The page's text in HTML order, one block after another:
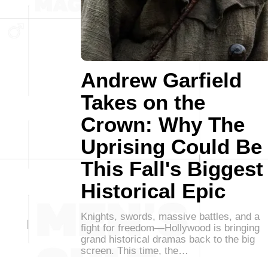
Andrew Garfield
Takes on the
Crown: Why The
Uprising Could Be
This Fall's Biggest
Historical Epic
Knights, swords, massive battles, and a
fight for freedom—Hollywood is bringing
grand historical dramas back to the big
screen. This time, the…